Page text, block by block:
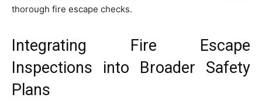
thorough fire escape checks.
Integrating Fire Escape
Inspections into Broader Safety
Plans